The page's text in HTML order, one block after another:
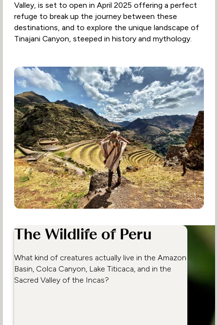
Valley, is set to open in April 2025 offering a perfect
refuge to break up the journey between these
destinations, and to explore the unique landscape of
Tinajani Canyon, steeped in history and mythology.
The Wildlife of Peru
What kind of creatures actually live in the Amazon
Basin, Colca Canyon, Lake Titicaca, and in the
Sacred Valley of the Incas?